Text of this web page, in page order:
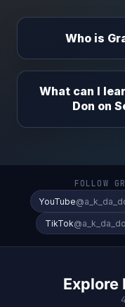
Who is
What can I
Don on
FOLLOW
YouTube
TikTok
Explore